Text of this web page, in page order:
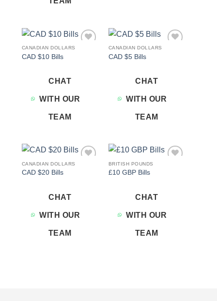
CANADIAN DOLLARS
CAD $10 Bills
CHAT
WITH OUR
TEAM
CANADIAN DOLLARS
CAD $5 Bills
CHAT
WITH OUR
TEAM
CANADIAN DOLLARS
CAD $20 Bills
CHAT
WITH OUR
TEAM
BRITISH POUNDS
£10 GBP Bills
CHAT
WITH OUR
TEAM